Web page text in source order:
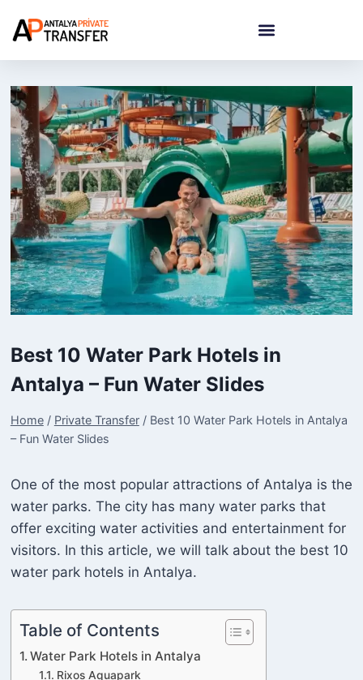
Best 10 Water Park Hotels in
Antalya – Fun Water Slides
Home / Private Transfer / Best 10 Water Park Hotels in Antalya
– Fun Water Slides
One of the most popular attractions of Antalya is the
water parks. The city has many water parks that
offer exciting water activities and entertainment for
visitors. In this article, we will talk about the best 10
water park hotels in Antalya.
Table of Contents
Water Park Hotels in Antalya
Rixos Aquapark